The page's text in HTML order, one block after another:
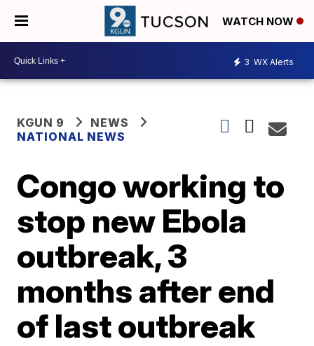
WATCH NOW
3 WX Alerts
KGUN 9
NEWS
NATIONAL NEWS
Congo working to
stop new Ebola
outbreak, 3
months after end
of last outbreak